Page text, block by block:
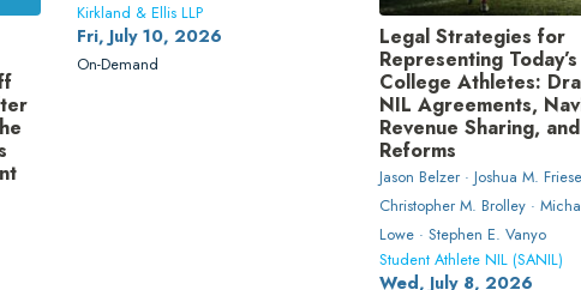
Kirkland & Ellis LLP
Fri, July 10, 2026
On-Demand
Legal Strategies for
Representing Today’s
College Athletes:
NIL Agreements,
Revenue Sharing,
Reforms
Jason Belzer · Joshua M.
Christopher M. Brolley ·
Lowe · Stephen E. Vanyo
Student Athlete NIL (SANIL)
Wed, July 8, 2026